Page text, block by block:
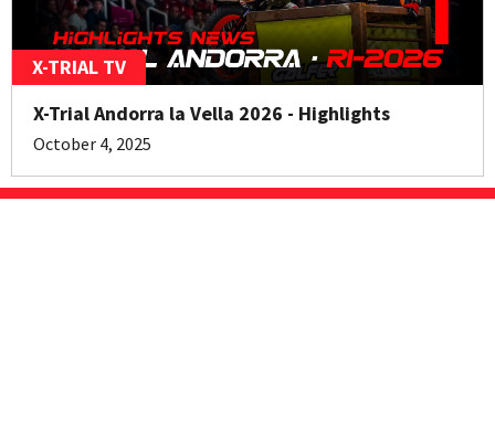
X-TRIAL TV
X-Trial Andorra la Vella 2026 - Highlights
October 4, 2025